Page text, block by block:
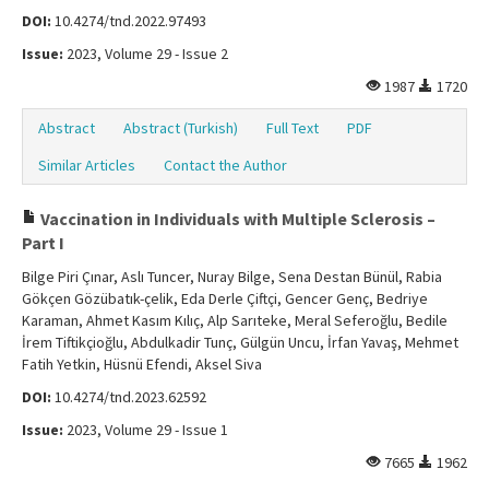
DOI: 10.4274/tnd.2022.97493
Issue: 2023, Volume 29 - Issue 2
1987
1720
Abstract Abstract (Turkish) Full Text
PDF
Similar Articles
Contact the Author
Vaccination in Individuals with Multiple Sclerosis –
Part I
Bilge Piri Çınar, Aslı Tuncer, Nuray Bilge, Sena Destan Bünül, Rabia
Gökçen Gözübatık-çelik, Eda Derle Çiftçi, Gencer Genç, Bedriye
Karaman, Ahmet Kasım Kılıç, Alp Sarıteke, Meral Seferoğlu, Bedile
İrem Tiftikçioğlu, Abdulkadir Tunç, Gülgün Uncu, İrfan Yavaş, Mehmet
Fatih Yetkin, Hüsnü Efendi, Aksel Siva
DOI: 10.4274/tnd.2023.62592
Issue: 2023, Volume 29 - Issue 1
7665
1962